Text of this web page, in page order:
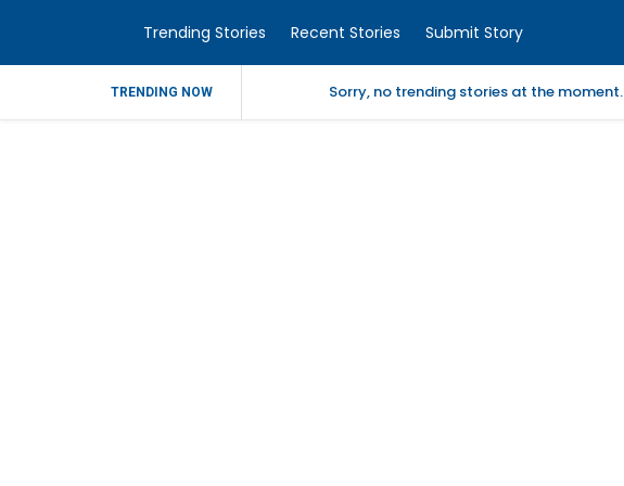
Trending Stories Recent Stories Submit Story
TRENDING NOW Sorry, no trending stories at the moment.